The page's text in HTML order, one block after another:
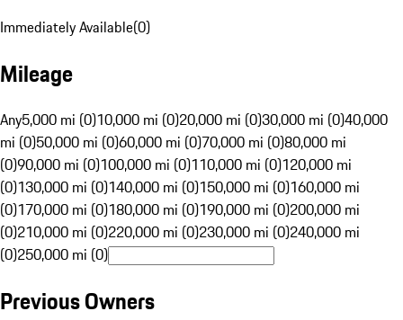
Immediately Available(0)
Mileage
Any5,000 mi (0)10,000 mi (0)20,000 mi (0)30,000 mi (0)40,000
mi (0)50,000 mi (0)60,000 mi (0)70,000 mi (0)80,000 mi
(0)90,000 mi (0)100,000 mi (0)110,000 mi (0)120,000 mi
(0)130,000 mi (0)140,000 mi (0)150,000 mi (0)160,000 mi
(0)170,000 mi (0)180,000 mi (0)190,000 mi (0)200,000 mi
(0)210,000 mi (0)220,000 mi (0)230,000 mi (0)240,000 mi
(0)250,000 mi (0)
Previous Owners